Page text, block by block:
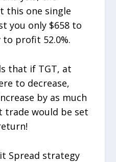
this one single
you only $658 to
profit 52.0%.
that if TGT, at
to decrease,
by as much
trade would be set
Spread strategy